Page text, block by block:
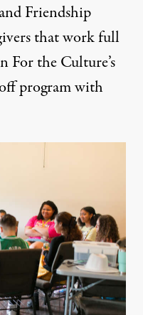
Friendship
that work full
For the Culture’s
program with